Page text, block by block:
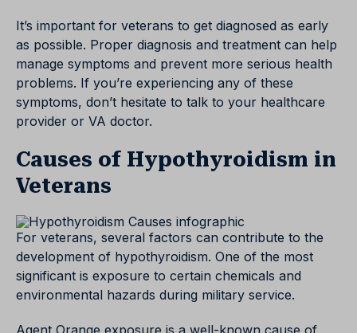
It’s important for veterans to get diagnosed as early
as possible. Proper diagnosis and treatment can help
manage symptoms and prevent more serious health
problems. If you’re experiencing any of these
symptoms, don’t hesitate to talk to your healthcare
provider or VA doctor.
Causes of Hypothyroidism in
Veterans
For veterans, several factors can contribute to the
development of hypothyroidism. One of the most
significant is exposure to certain chemicals and
environmental hazards during military service.